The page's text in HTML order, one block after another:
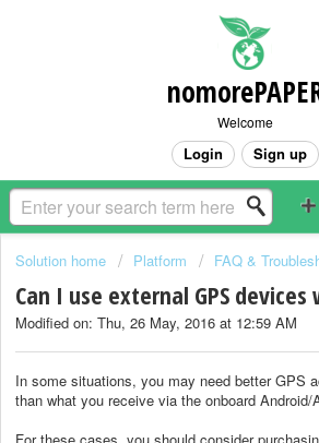
Welcome
Login Sign up
Solution home Platform FAQ &
Can I use external GPS
Modified on: Thu, 26 May, 2016 at 12:59 AM
In some situations, you may need better GPS
than what you receive via the onboard